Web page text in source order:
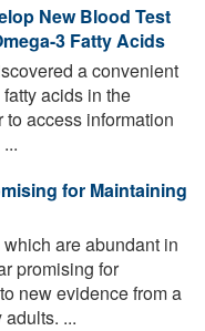
New Blood Test
3 Fatty Acids
a convenient
acids in the
access information
for Maintaining
are abundant in
promising for
new evidence from a
...